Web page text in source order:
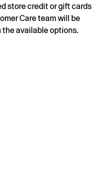
store credit or gift cards
Care team will be
the available options.